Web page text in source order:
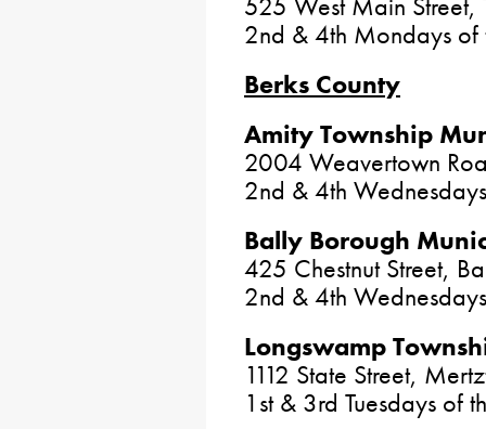
2nd & 4th Mondays of
Berks County
Amity Township
2004 Weavertown
2nd & 4th
Bally Borough
425 Chestnut Street,
2nd & 4th
Longswamp
1112 State Street,
1st & 3rd Tuesdays of